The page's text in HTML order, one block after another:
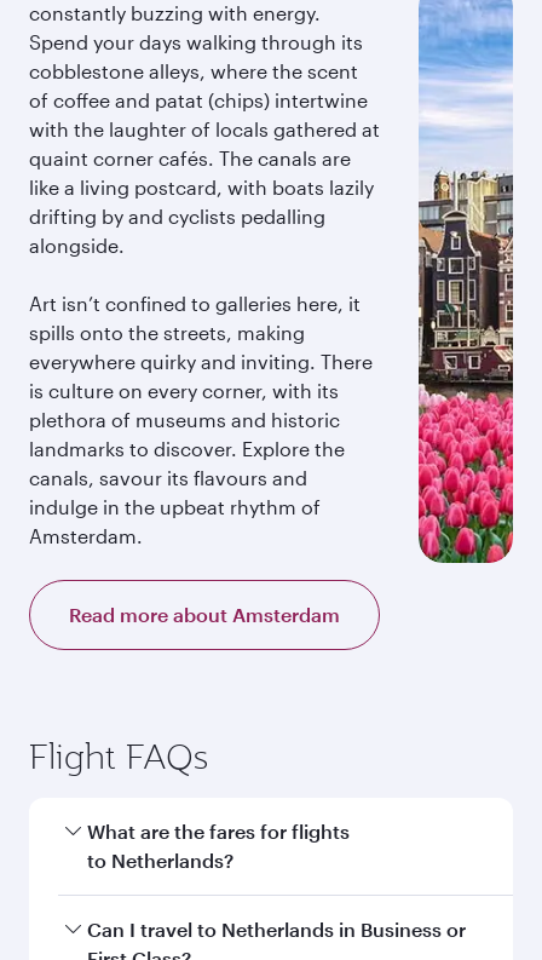
constantly buzzing with energy.
Spend your days walking through its
cobblestone alleys, where the scent
of coffee and patat (chips) intertwine
with the laughter of locals gathered at
quaint corner cafés. The canals are
like a living postcard, with boats lazily
drifting by and cyclists pedalling
alongside.
Art isn’t confined to galleries here, it
spills onto the streets, making
everywhere quirky and inviting. There
is culture on every corner, with its
plethora of museums and historic
landmarks to discover. Explore the
canals, savour its flavours and
indulge in the upbeat rhythm of
Amsterdam.
Read more about Amsterdam
Flight FAQs
What are the fares for flights
to Netherlands?
Fares depend on your travel date, departure
city and destination in Netherlands. Plan ahead
Can I travel to Netherlands in Business or